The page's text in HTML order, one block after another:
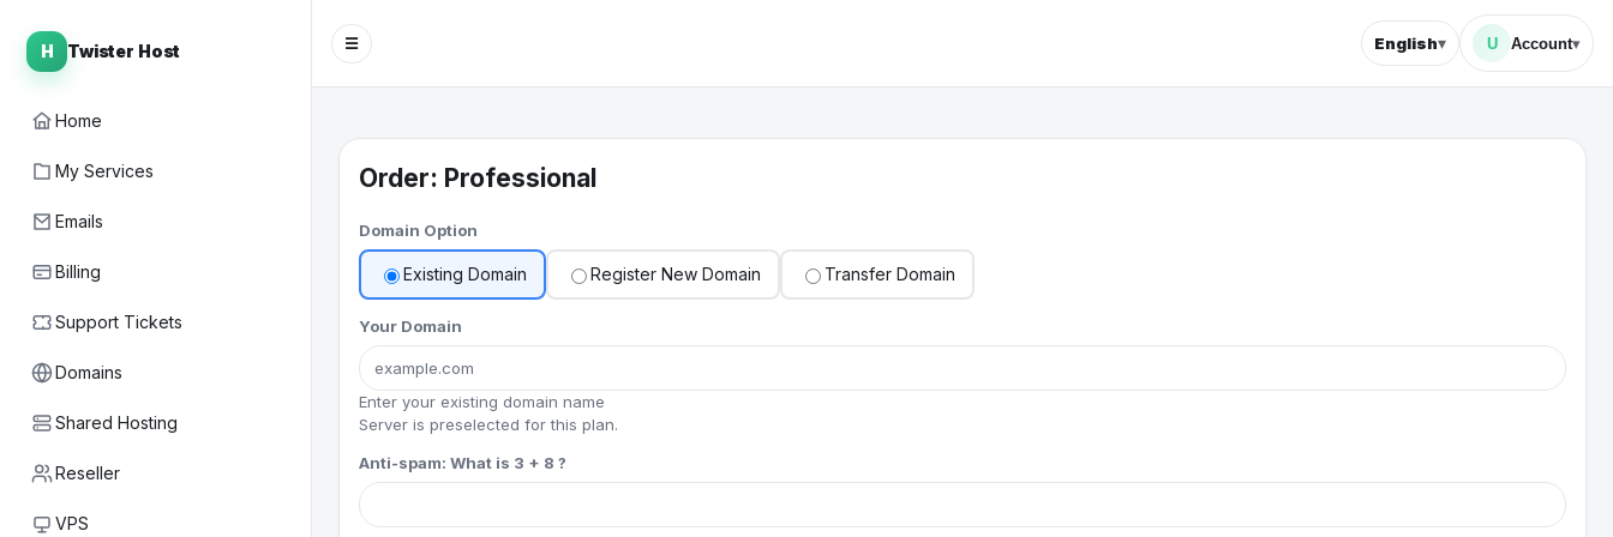
H Twister Host
Home
My Services
Emails
Billing
Support Tickets
Domains
Shared Hosting
Reseller
VPS
☰ English▾ U Account▾
Order: Professional
Domain Option
Existing Domain Register New Domain Transfer Domain
Your Domain
Enter your existing domain name
Server is preselected for this plan.
Anti-spam: What is 3 + 8 ?